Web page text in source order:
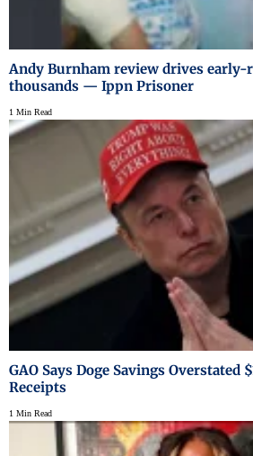
Andy Burnham review drives early-
thousands — Ippn Prisoner
1 Min Read
GAO Says Doge Savings Overstated
Receipts
1 Min Read